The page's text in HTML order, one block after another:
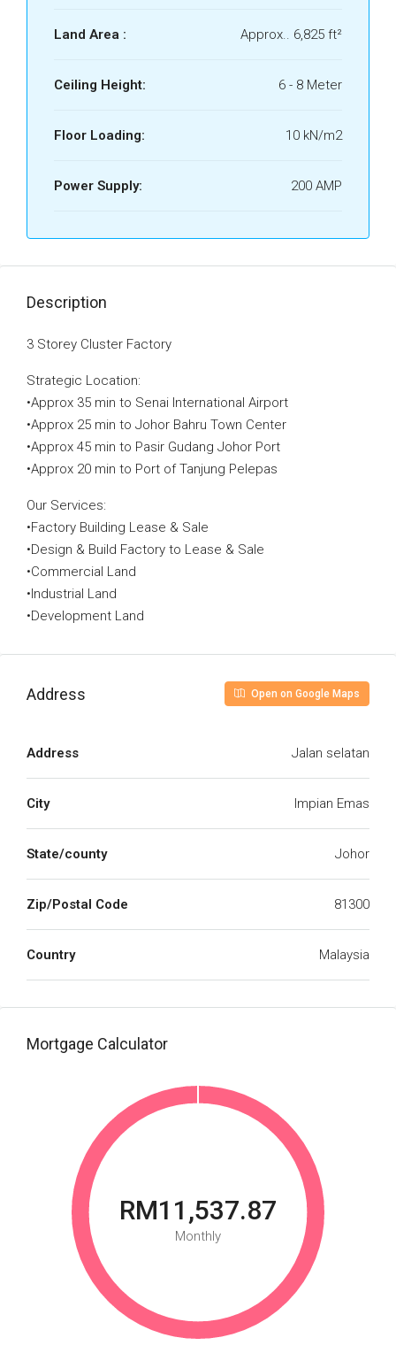
Land Area : Approx.. 6,825 ft²
Ceiling Height: 6 - 8 Meter
Floor Loading: 10 kN/m2
Power Supply: 200 AMP
Description
3 Storey Cluster Factory
Strategic Location:
•Approx 35 min to Senai International Airport
•Approx 25 min to Johor Bahru Town Center
•Approx 45 min to Pasir Gudang Johor Port
•Approx 20 min to Port of Tanjung Pelepas
Our Services:
•Factory Building Lease & Sale
•Design & Build Factory to Lease & Sale
•Commercial Land
•Industrial Land
•Development Land
Address Open on Google Maps
Address Jalan selatan
City Impian Emas
State/county Johor
Zip/Postal Code 81300
Country Malaysia
Mortgage Calculator
RM11,537.87
Monthly